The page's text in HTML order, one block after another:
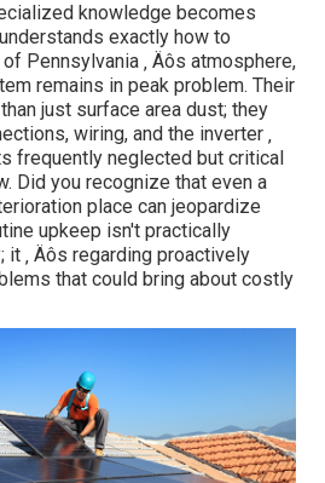
knowledge becomes
exactly how to
Pennsylvania ‚ Äôs atmosphere,
remains in peak problem. Their
just surface area dust; they
wiring, and the inverter ‚
frequently neglected but critical
Did you recognize that even a
place can jeopardize
upkeep isn't practically
it ‚ Äôs regarding proactively
that could bring about costly